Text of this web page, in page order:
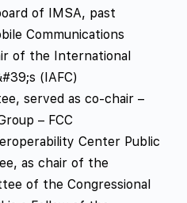
of IMSA, past
Communications
of the International
(IAFC)
served as co-chair –
– FCC
Center Public
as chair of the
of the Congressional